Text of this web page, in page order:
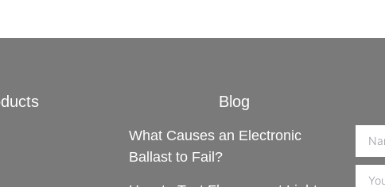
Blog
What Causes an Electronic
Ballast to Fail?